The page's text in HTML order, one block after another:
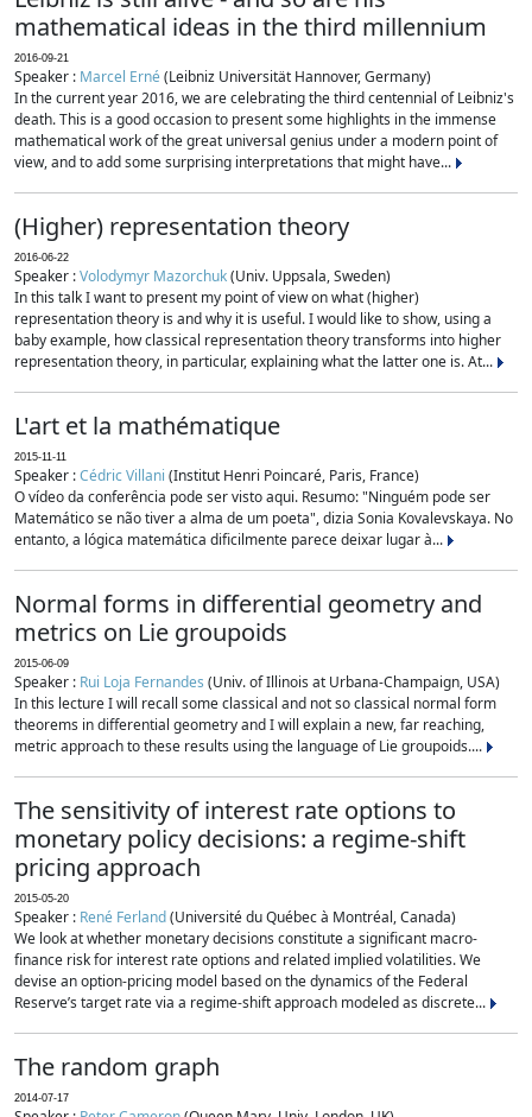
mathematical ideas in the third millennium
2016-09-21
Speaker : Marcel Erné(Leibniz Universität Hannover, Germany)
In the current year 2016, we are celebrating the third centennial of Leibniz's
death. This is a good occasion to present some highlights in the immense
mathematical work of the great universal genius under a modern point of
view, and to add some surprising interpretations that might have...
(Higher) representation theory
2016-06-22
Speaker :Volodymyr Mazorchuk(Univ. Uppsala, Sweden)
In this talk I want to present my point of view on what (higher)
representation theory is and why it is useful. I would like to show, using a
baby example, how classical representation theory transforms into higher
representation theory, in particular, explaining what the latter one is. At...
L'art et la mathématique
2015-11-11
Speaker :Cédric Villani (Institut Henri Poincaré, Paris, France)
O vídeo da conferência pode ser visto aqui. Resumo: "Ninguém pode ser
Matemático se não tiver a alma de um poeta", dizia Sonia Kovalevskaya. No
entanto, a lógica matemática dificilmente parece deixar lugar à...
Normal forms in differential geometry and
metrics on Lie groupoids
2015-06-09
Speaker : Rui Loja Fernandes (Univ. of Illinois at Urbana-Champaign, USA)
In this lecture I will recall some classical and not so classical normal form
theorems in differential geometry and I will explain a new, far reaching,
metric approach to these results using the language of Lie groupoids....
The sensitivity of interest rate options to
monetary policy decisions: a regime-shift
pricing approach
2015-05-20
Speaker : René Ferland(Université du Québec à Montréal, Canada)
We look at whether monetary decisions constitute a significant macro-
finance risk for interest rate options and related implied volatilities. We
devise an option-pricing model based on the dynamics of the Federal
Reserve’s target rate via a regime-shift approach modeled as discrete...
The random graph
2014-07-17